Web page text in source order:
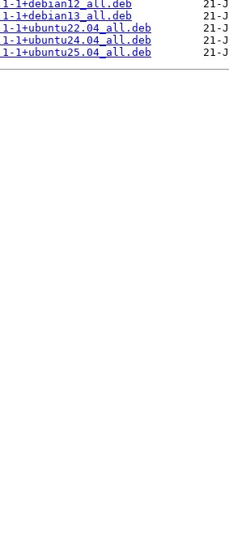
1+debian12_all.deb
1+debian13_all.deb
1+ubuntu22.04_all.deb
1+ubuntu24.04_all.deb
1+ubuntu25.04_all.deb